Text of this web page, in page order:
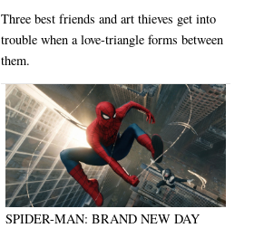
Three best friends and art thieves get into
trouble when a love-triangle forms between
them.
SPIDER-MAN: BRAND NEW DAY